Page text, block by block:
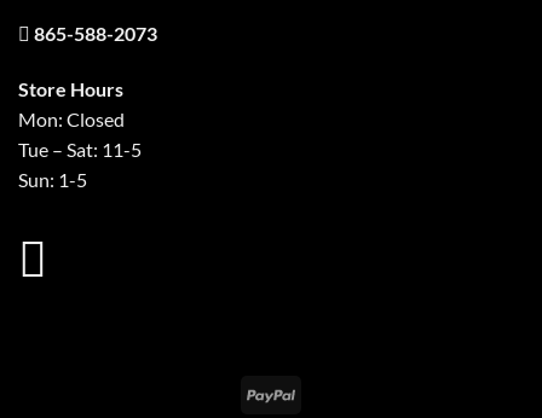
865-588-2073
Store Hours
Mon: Closed
Tue – Sat: 11-5
Sun: 1-5
PayPal